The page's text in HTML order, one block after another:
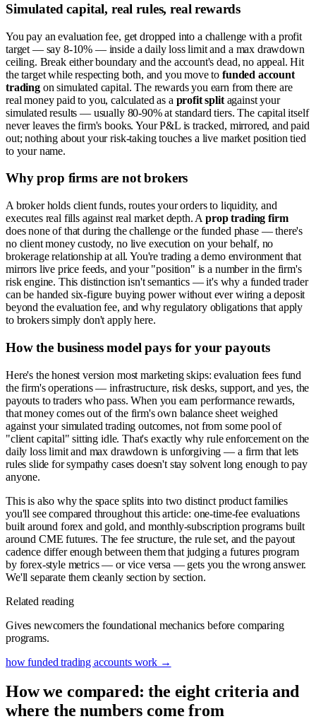
Simulated capital, real rules, real rewards
You pay an evaluation fee, get dropped into a challenge with a profit
target — say 8-10% — inside a daily loss limit and a max drawdown
ceiling. Break either boundary and the account's dead, no appeal. Hit
the target while respecting both, and you move to funded account
tradingon simulated capital. The rewards you earn from there are
real money paid to you, calculated as a profit splitagainst your
simulated results — usually 80-90% at standard tiers. The capital itself
never leaves the firm's books. Your P&L is tracked, mirrored, and paid
out; nothing about your risk-taking touches a live market position tied
to your name.
Why prop firms are not brokers
A broker holds client funds, routes your orders to liquidity, and
executes real fills against real market depth. Aprop trading firm
does none of that during the challenge or the funded phase — there's
no client money custody, no live execution on your behalf, no
brokerage relationship at all. You're trading a demo environment that
mirrors live price feeds, and your "position" is a number in the firm's
risk engine. This distinction isn't semantics — it's why a funded trader
can be handed six-figure buying power without ever wiring a deposit
beyond the evaluation fee, and why regulatory obligations that apply
to brokers simply don't apply here.
How the business model pays for your payouts
Here's the honest version most marketing skips: evaluation fees fund
the firm's operations — infrastructure, risk desks, support, and yes, the
payouts to traders who pass. When you earn performance rewards,
that money comes out of the firm's own balance sheet weighed
against your simulated trading outcomes, not from some pool of
"client capital" sitting idle. That's exactly why rule enforcement on the
daily loss limit and max drawdown is unforgiving — a firm that lets
rules slide for sympathy cases doesn't stay solvent long enough to pay
anyone.
This is also why the space splits into two distinct product families
you'll see compared throughout this article: one-time-fee evaluations
built around forex and gold, and monthly-subscription programs built
around CME futures. The fee structure, the rule set, and the payout
cadence differ enough between them that judging a futures program
by forex-style metrics — or vice versa — gets you the wrong answer.
We'll separate them cleanly section by section.
Related reading
Gives newcomers the foundational mechanics before comparing
programs.
how funded trading accounts work→
How we compared: the eight criteria and
where the numbers come from